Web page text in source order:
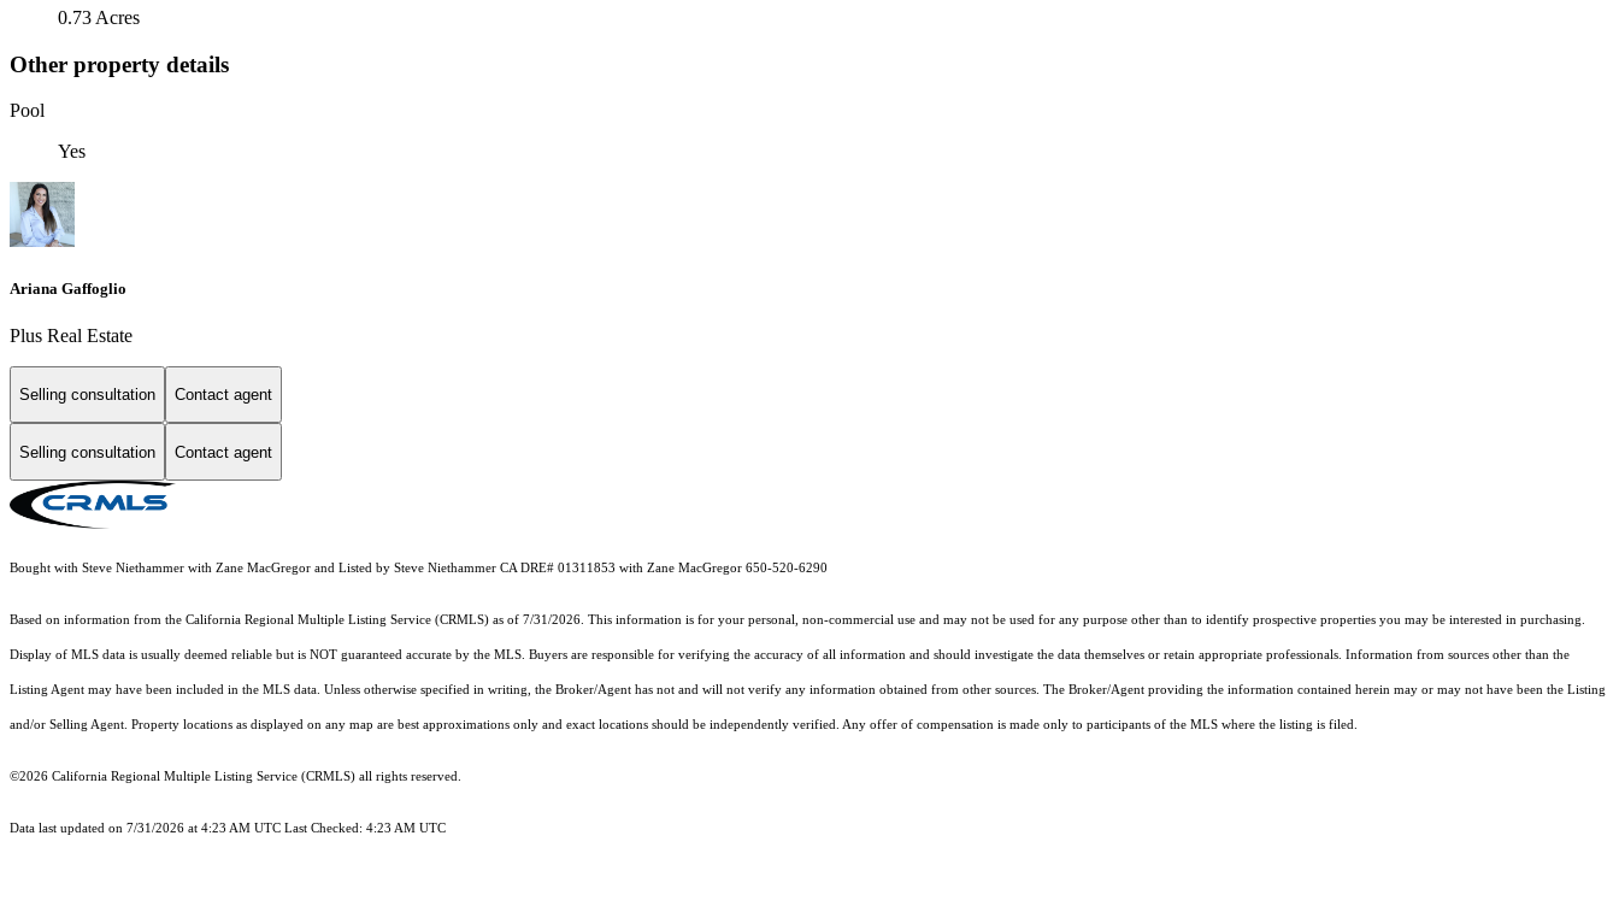
0.73 Acres
Other property details
Pool
Yes
Ariana Gaffoglio
Plus Real Estate
Selling consultation Contact agent
Selling consultation Contact agent
Bought with Steve Niethammer with Zane MacGregor and Listed by Steve Niethammer CA DRE# 01311853 with Zane MacGregor 650-520-6290
Based on information from the California Regional Multiple Listing Service (CRMLS) as of 7/31/2026. This information is for your personal, non-commercial use and may not be used for any purpose other than to identify prospective properties you may be interested in purchasing.
Display of MLS data is usually deemed reliable but is NOT guaranteed accurate by the MLS. Buyers are responsible for verifying the accuracy of all information and should investigate the data themselves or retain appropriate professionals. Information from sources other than the
Listing Agent may have been included in the MLS data. Unless otherwise specified in writing, the Broker/Agent has not and will not verify any information obtained from other sources. The Broker/Agent providing the information contained herein may or may not have been the Listing
and/or Selling Agent. Property locations as displayed on any map are best approximations only and exact locations should be independently verified. Any offer of compensation is made only to participants of the MLS where the listing is filed.
©2026 California Regional Multiple Listing Service (CRMLS) all rights reserved.
Data last updated on 7/31/2026 at 4:23 AM UTC Last Checked: 4:23 AM UTC